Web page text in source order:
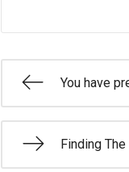
You have
Finding